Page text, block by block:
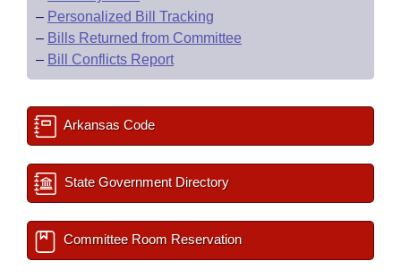
– Personalized Bill Tracking
– Bills Returned from Committee
– Bill Conflicts Report
Arkansas Code
State Government Directory
Committee Room Reservation